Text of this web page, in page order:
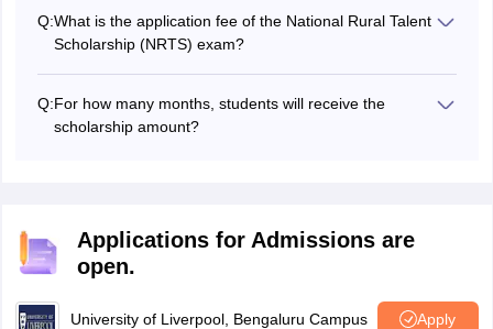
Q:What is the application fee of the National Rural Talent
Scholarship (NRTS) exam?
Q:For how many months, students will receive the
scholarship amount?
Applications for Admissions are
open.
University of Liverpool, Bengaluru Campus Apply